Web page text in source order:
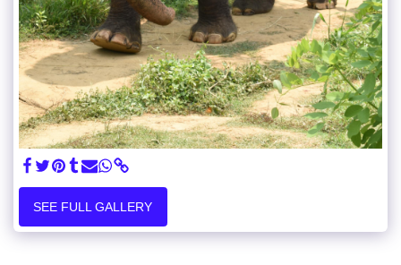
SEE FULL GALLERY